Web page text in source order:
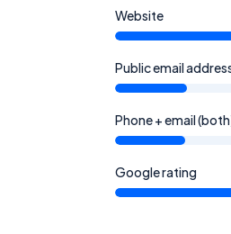
Website
Public email
Phone + email
Google rating